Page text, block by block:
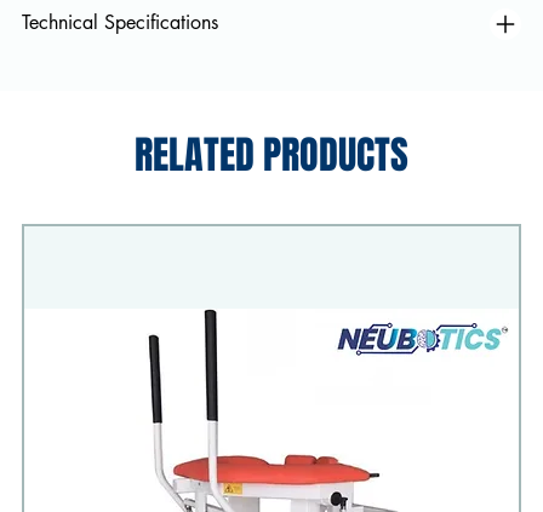
Technical Specifications
RELATED PRODUCTS